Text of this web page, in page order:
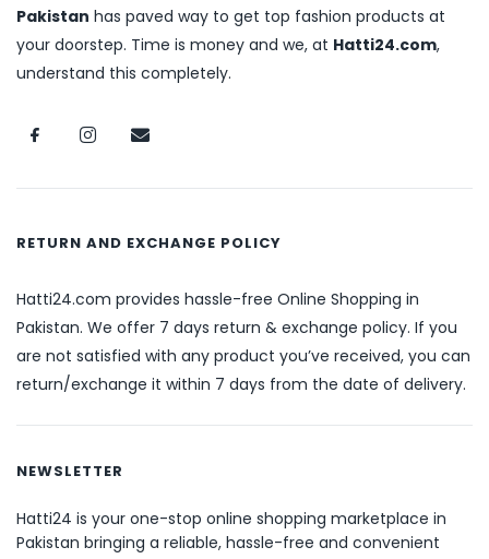
Pakistan has paved way to get top fashion products at
your doorstep. Time is money and we, at Hatti24.com,
understand this completely.
RETURN AND EXCHANGE POLICY
Hatti24.com provides hassle-free Online Shopping in
Pakistan. We offer 7 days return & exchange policy. If you
are not satisfied with any product you’ve received, you can
return/exchange it within 7 days from the date of delivery.
NEWSLETTER
Hatti24 is your one-stop online shopping marketplace in
Pakistan bringing a reliable, hassle-free and convenient